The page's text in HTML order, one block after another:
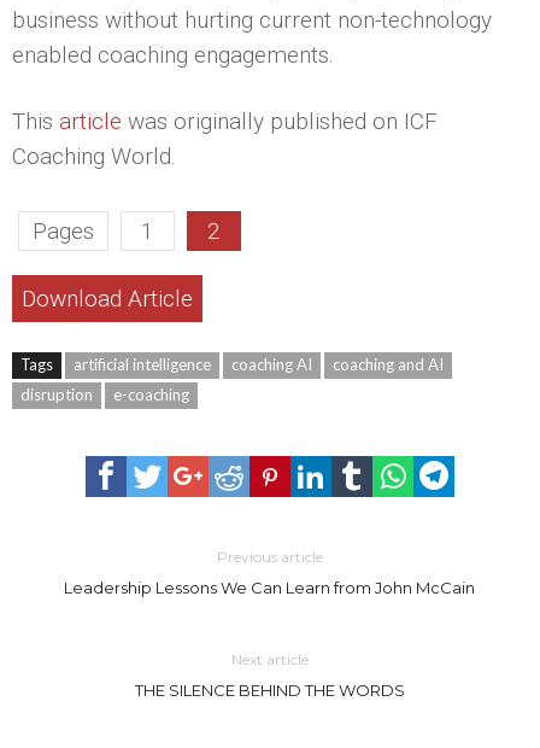
business without hurting current non-technology
enabled coaching engagements.
This article was originally published on ICF
Coaching World.
Pages 1 2
Download Article
Tags artificial intelligence coaching AI
coaching and AI
disruption
e-coaching
Previous article
Leadership Lessons We Can Learn from John McCain
Next article
THE SILENCE BEHIND THE WORDS